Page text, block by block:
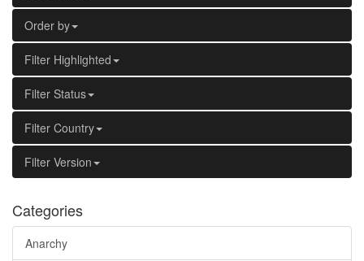
Order by
Filter Highlighted
Filter Status
Filter Country
Filter Version
Categories
Anarchy